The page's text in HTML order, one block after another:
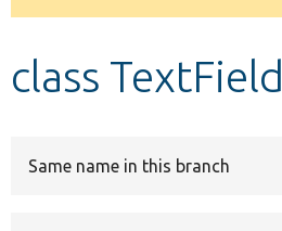
message
class TextField
Same name in this branch